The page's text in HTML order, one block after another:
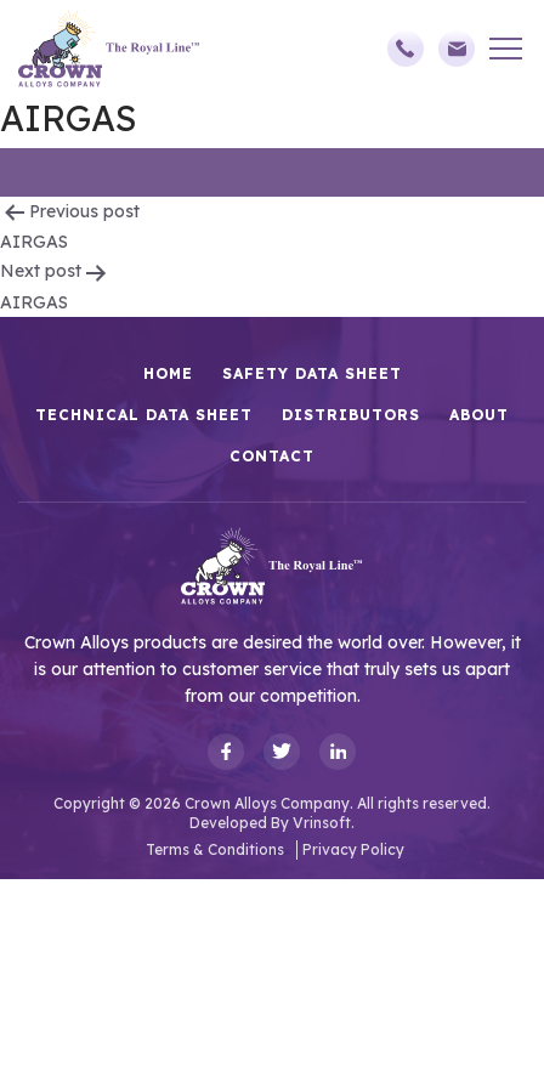
AIRGAS
Post
navigation
Previous post
AIRGAS
Next post
AIRGAS
HOME SAFETY DATA SHEET
TECHNICAL DATA SHEET DISTRIBUTORS ABOUT
CONTACT
Crown Alloys products are desired the world over. However, it
is our attention to customer service that truly sets us apart
from our competition.
Copyright © 2026 Crown Alloys Company. All rights reserved.
Developed By Vrinsoft.
Terms & Conditions
Privacy Policy